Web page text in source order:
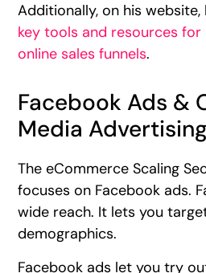
Additionally, on his website,
key tools and resources
online sales funnels.
Facebook Ads &
Media Advertising
The eCommerce Scaling
focuses on Facebook ads.
wide reach. It lets you
demographics.
Facebook ads let you try